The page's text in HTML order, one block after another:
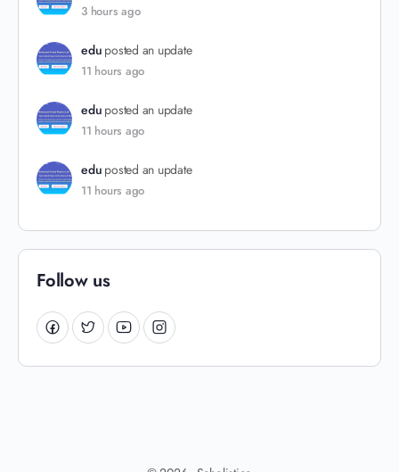
3 hours ago
edu posted an update
11 hours ago
edu posted an update
11 hours ago
edu posted an update
11 hours ago
Follow us